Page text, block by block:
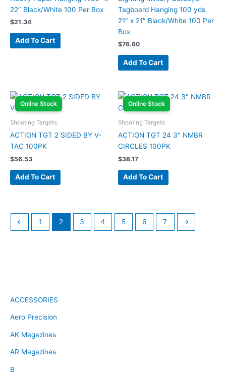
ACCESSORIES
Aero Precision
AK Magazines
AR Magazines
B
22″ Black/White 100 Per Box
$21.34
Add To Cart
Tagboard Hanging 100 yds
21″ x 21″ Black/White 100 Per
Box
$76.60
Add To Cart
Online Stock
Shooting Targets
ACTION TGT 2 SIDED BY V-
TAC 100PK
$56.53
Add To Cart
Online Stock
Shooting Targets
ACTION TGT 24 3″ NMBR
CIRCLES 100PK
$38.17
Add To Cart
← 1 2 3 4 5 6 7 →